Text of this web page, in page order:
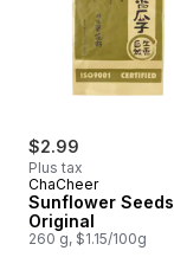
$2.99
Plus tax
ChaCheer
Sunflower Seeds,
Original
260 g, $1.15/100g